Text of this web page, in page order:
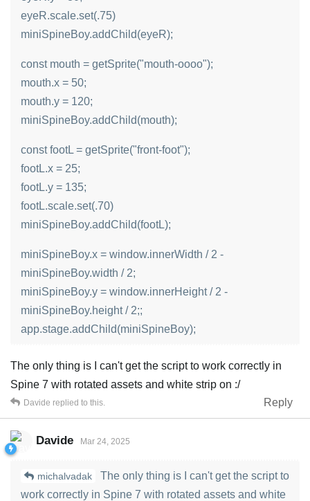
eyeR.scale.set(.75)
miniSpineBoy.addChild(eyeR);
const mouth = getSprite("mouth-oooo");
mouth.x = 50;
mouth.y = 120;
miniSpineBoy.addChild(mouth);
const footL = getSprite("front-foot");
footL.x = 25;
footL.y = 135;
footL.scale.set(.70)
miniSpineBoy.addChild(footL);
miniSpineBoy.x = window.innerWidth / 2 -
miniSpineBoy.width / 2;
miniSpineBoy.y = window.innerHeight / 2 -
miniSpineBoy.height / 2;;
app.stage.addChild(miniSpineBoy);
The only thing is I can't get the script to work correctly in
Spine 7 with rotated assets and white strip on :/
Reply
Davide replied to this.
Davide Mar 24, 2025
michalvadak
The only thing is I can't get the script to
work correctly in Spine 7 with rotated assets and white